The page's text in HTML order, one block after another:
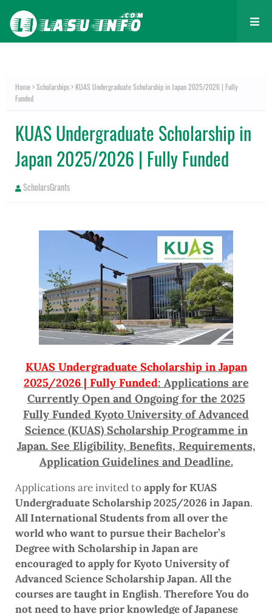
Home Scholarships
KUAS Undergraduate Scholarship in Japan 2025/2026 | Fully
Funded
KUAS Undergraduate Scholarship in
Japan 2025/2026 | Fully Funded
ScholarsGrants
KUAS Undergraduate Scholarship in Japan
2025/2026 | Fully Funded: Applications are
Currently Open and Ongoing for the 2025
Fully Funded Kyoto University of Advanced
Science (KUAS) Scholarship Programme in
Japan. See Eligibility, Benefits, Requirements,
Application Guidelines and Deadline.
Applications are invited toapply for KUAS
Undergraduate Scholarship 2025/2026 in Japan.
All International Students from all over the
world who want to pursue their Bachelor’s
Degree with Scholarship in Japan are
encouraged to apply for Kyoto University of
Advanced Science Scholarship Japan. All the
courses are taught in English. Therefore You do
not need to have prior knowledge of Japanese